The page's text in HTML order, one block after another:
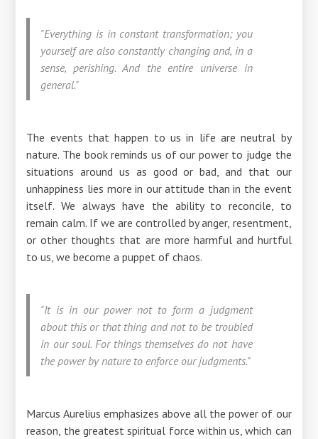
"Everything is in constant transformation; you
yourself are also constantly changing and, in a
sense, perishing. And the entire universe in
general."
The events that happen to us in life are neutral by
nature. The book reminds us of our power to judge the
situations around us as good or bad, and that our
unhappiness lies more in our attitude than in the event
itself. We always have the ability to reconcile, to
remain calm. If we are controlled by anger, resentment,
or other thoughts that are more harmful and hurtful
to us, we become a puppet of chaos.
"It is in our power not to form a judgment
about this or that thing and not to be troubled
in our soul. For things themselves do not have
the power by nature to enforce our judgments."
Marcus Aurelius emphasizes above all the power of our
reason, the greatest spiritual force within us, which can